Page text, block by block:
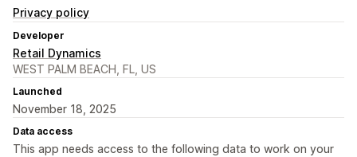
Privacy policy
Developer
Retail Dynamics
WEST PALM BEACH, FL, US
Launched
November 18, 2025
Data access
This app needs access to the following data to work on your